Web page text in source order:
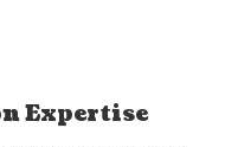
Expertise